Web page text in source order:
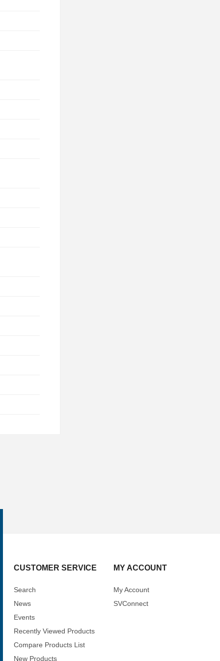
CUSTOMER SERVICE
Search
News
Events
Recently Viewed Products
Compare Products List
New Products
MY ACCOUNT
My Account
SVConnect